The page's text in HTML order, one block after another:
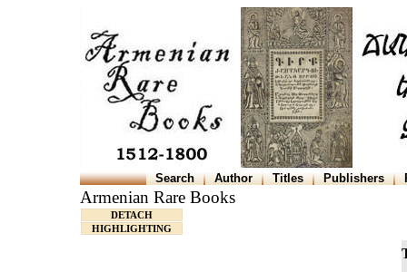
Search Author Titles Publishers
Armenian Rare Books
DETACH
HIGHLIGHTING